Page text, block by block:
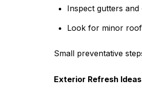
Inspect gutters
Look for minor
Small preventative
Exterior Refresh